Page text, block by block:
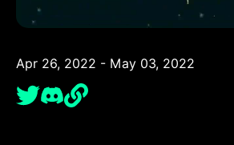
Apr 26, 2022 - May 03, 2022